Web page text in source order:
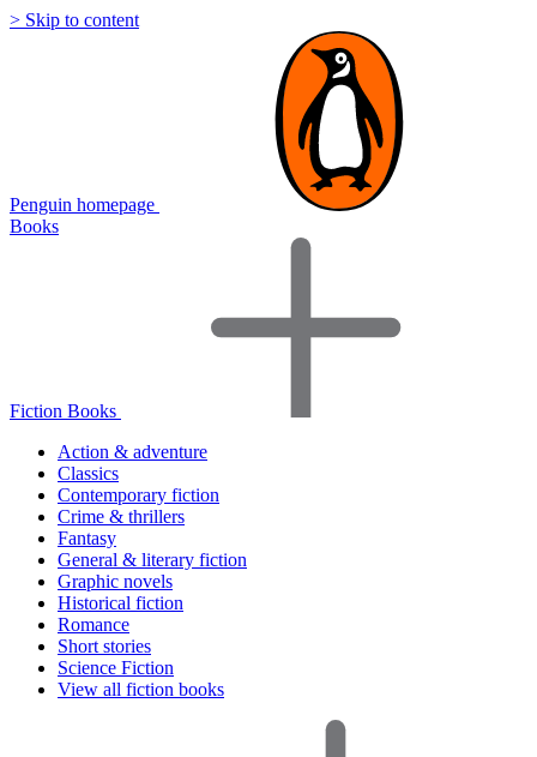
> Skip to content
Penguin homepage
Books
Fiction Books
Action & adventure
Classics
Contemporary fiction
Crime & thrillers
Fantasy
General & literary fiction
Graphic novels
Historical fiction
Romance
Short stories
Science Fiction
View all fiction books